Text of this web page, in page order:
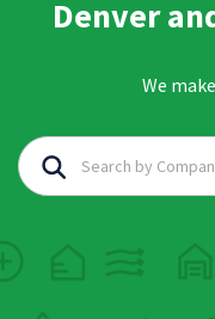
Denver
We